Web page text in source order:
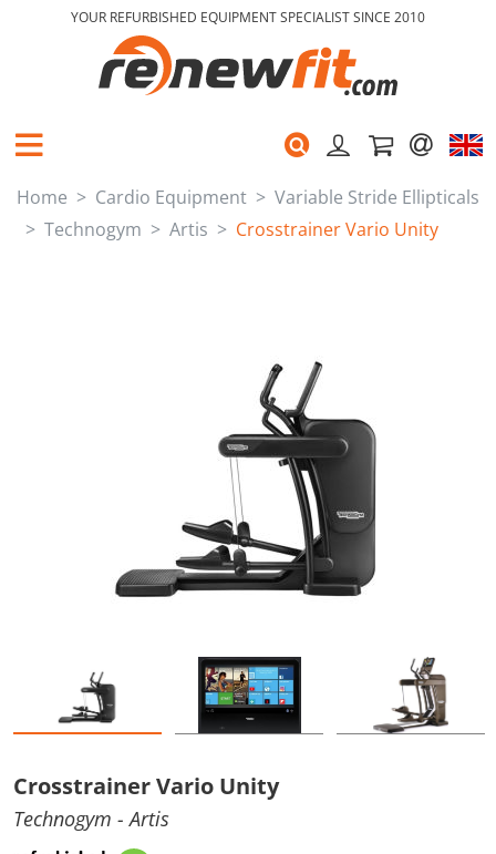
YOUR REFURBISHED EQUIPMENT SPECIALIST SINCE 2010
Home Cardio Equipment
Variable Stride Ellipticals
Technogym
Artis Crosstrainer Vario Unity
Crosstrainer Vario Unity
Technogym - Artis